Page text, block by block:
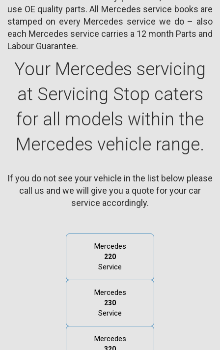
use OE quality parts. All Mercedes service books are
stamped on every Mercedes service we do – also
each Mercedes service carries a 12 month Parts and
Labour Guarantee.
Your Mercedes servicing
at Servicing Stop caters
for all models within the
Mercedes vehicle range.
If you do not see your vehicle in the list below please
call us and we will give you a quote for your car
service accordingly.
Mercedes
220
Service
Mercedes
230
Service
Mercedes